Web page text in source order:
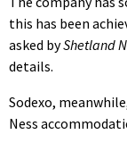
this has been
asked byShetland
details.
Sodexo,
Ness